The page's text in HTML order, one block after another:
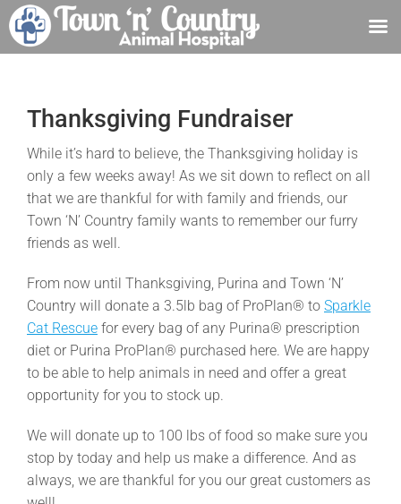
contentThanksgiving Fundraiser
While it’s hard to believe, the Thanksgiving holiday is
only a few weeks away! As we sit down to reflect on all
that we are thankful for with family and friends, our
Town ‘N’ Country family wants to remember our furry
friends as well.
From now until Thanksgiving, Purina and Town ‘N’
Country will donate a 3.5lb bag of ProPlan® to Sparkle
Cat Rescue for every bag of any Purina® prescription
diet or Purina ProPlan® purchased here. We are happy
to be able to help animals in need and offer a great
opportunity for you to stock up.
We will donate up to 100 lbs of food so make sure you
stop by today and help us make a difference. And as
always, we are thankful for you our great customers as